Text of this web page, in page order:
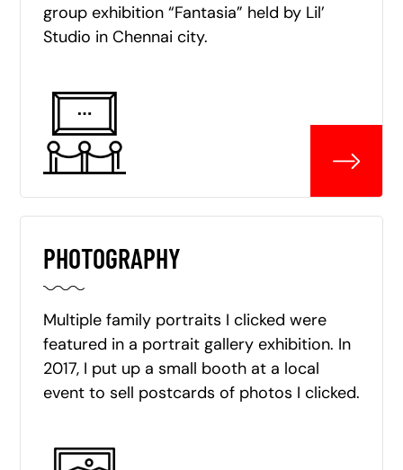
group exhibition “Fantasia” held by Lil’
Studio in Chennai city.
PHOTOGRAPHY
Multiple family portraits I clicked were
featured in a portrait gallery exhibition. In
2017, I put up a small booth at a local
event to sell postcards of photos I clicked.